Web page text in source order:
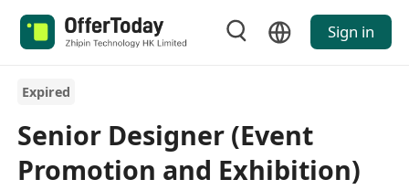
Sign in
Expired
Senior Designer (Event
Promotion and Exhibition)